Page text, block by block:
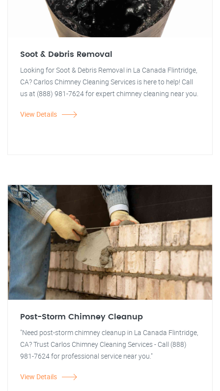
Soot & Debris Removal
Looking for Soot & Debris Removal in La Canada Flintridge,
CA? Carlos Chimney Cleaning Services is here to help! Call
us at (888) 981-7624 for expert chimney cleaning near you.
View Details
Post-Storm Chimney Cleanup
"Need post-storm chimney cleanup in La Canada Flintridge,
CA? Trust Carlos Chimney Cleaning Services - Call (888)
981-7624 for professional service near you."
View Details